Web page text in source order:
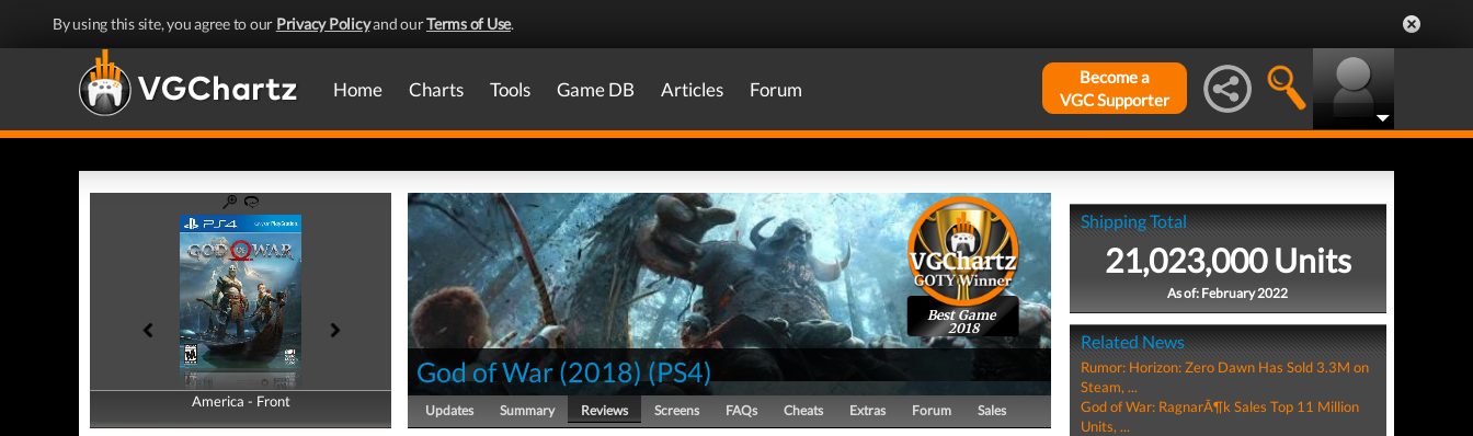
By using this site, you agree to our Privacy Policyand ourTerms of Use.
Home Charts Tools Game DB Articles Forum
Become a
VGC Supporter
America - Front
America - Back
Best Game
2018
God of War (2018) (PS4)
Updates Summary Reviews Screens FAQs Cheats Extras Forum Sales
Shipping Total
21,023,000 Units
As of: February 2022
Related News
Rumor: Horizon: Zero Dawn Has Sold 3.3M on
Steam, ...
God of War: RagnarÃ¶k Sales Top 11 Million
Units, ...